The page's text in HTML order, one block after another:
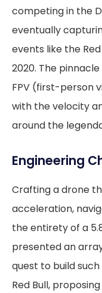
competing in the
eventually
events like the
2020. The
FPV (first-person
with the velocity
around the
Engineering
Crafting a drone
acceleration,
the entirety of a
presented an
quest to build
Red Bull,